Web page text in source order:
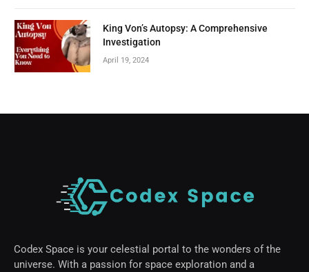
King Von’s Autopsy: A Comprehensive
Investigation
April 19, 2024
Codex Space is your celestial portal to the wonders of the
universe. With a passion for space exploration and a